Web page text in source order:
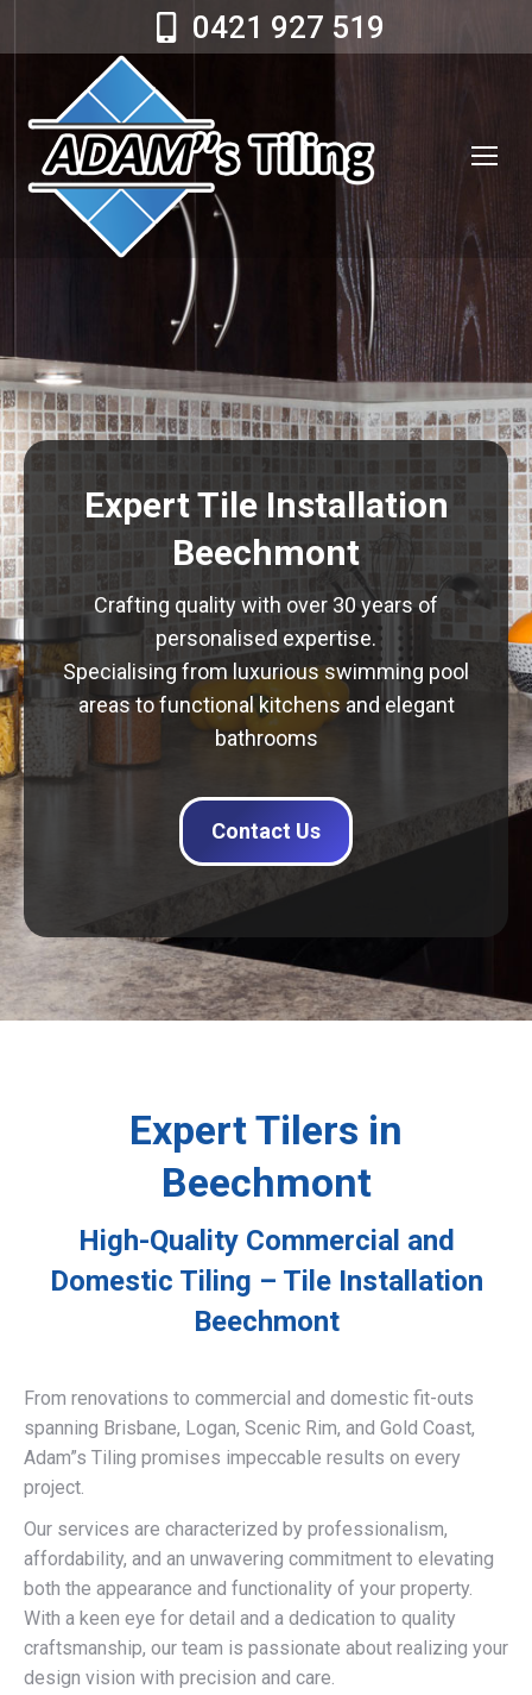
0421 927 519
Expert Tile Installation
Beechmont
Crafting quality with over 30 years of
personalised expertise.
Specialising from luxurious swimming pool
areas to functional kitchens and elegant
bathrooms
Contact Us
Expert Tilers in
Beechmont
High-Quality Commercial and
Domestic Tiling – Tile Installation
Beechmont
From renovations to commercial and domestic fit-outs
spanning Brisbane, Logan, Scenic Rim, and Gold Coast,
Adam”s Tiling promises impeccable results on every
project.
Our services are characterized by professionalism,
affordability, and an unwavering commitment to elevating
both the appearance and functionality of your property.
With a keen eye for detail and a dedication to quality
craftsmanship, our team is passionate about realizing your
design vision with precision and care.